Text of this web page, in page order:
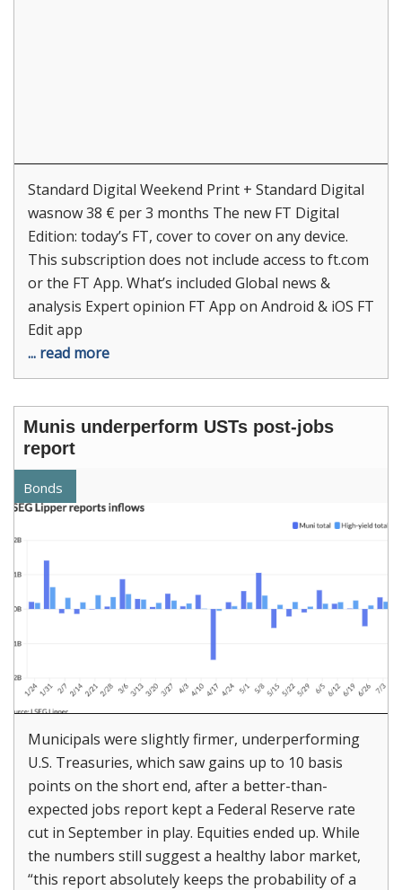
Standard Digital Weekend Print + Standard Digital
wasnow 38 € per 3 months The new FT Digital
Edition: today’s FT, cover to cover on any device.
This subscription does not include access to ft.com
or the FT App. What’s included Global news &
analysis Expert opinion FT App on Android & iOS FT
Edit app
... read more
Munis underperform USTs post-jobs
report
Bonds
Municipals were slightly firmer, underperforming
U.S. Treasuries, which saw gains up to 10 basis
points on the short end, after a better-than-
expected jobs report kept a Federal Reserve rate
cut in September in play. Equities ended up. While
the numbers still suggest a healthy labor market,
“this report absolutely keeps the probability of a